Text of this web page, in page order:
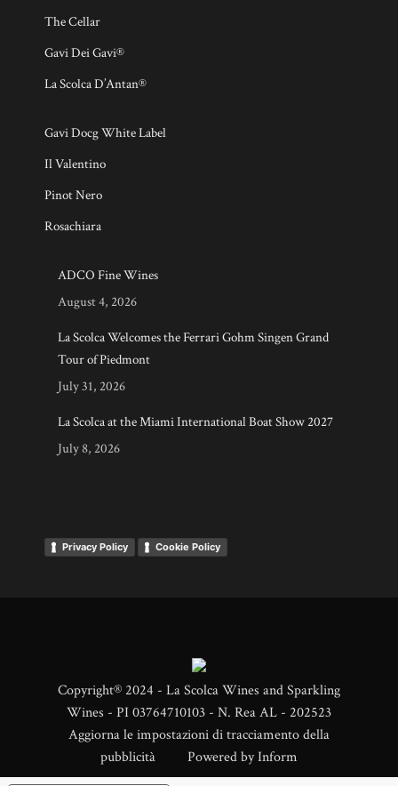
The Cellar
Gavi Dei Gavi®
La Scolca D’Antan®
Gavi Docg White Label
Il Valentino
Pinot Nero
Rosachiara
ADCO Fine Wines
August 4, 2026
La Scolca Welcomes the Ferrari Gohm Singen Grand
Tour of Piedmont
July 31, 2026
La Scolca at the Miami International Boat Show 2027
July 8, 2026
Privacy Policy Cookie Policy
Copyright® 2024 - La Scolca Wines and Sparkling
Wines - PI 03764710103 - N. Rea AL - 202523
Aggiorna le impostazioni di tracciamento della
pubblicità Powered byInform